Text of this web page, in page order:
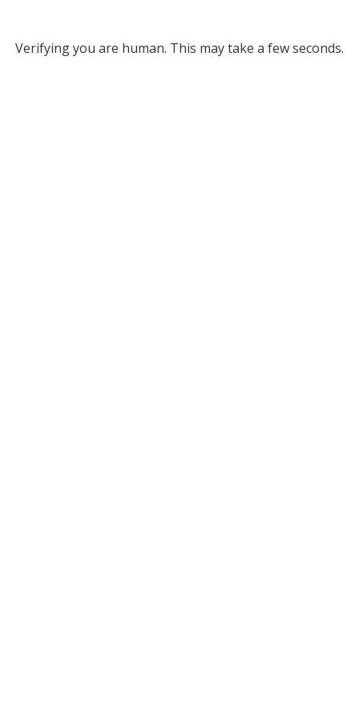
Verifying you are human. This may take a few seconds.